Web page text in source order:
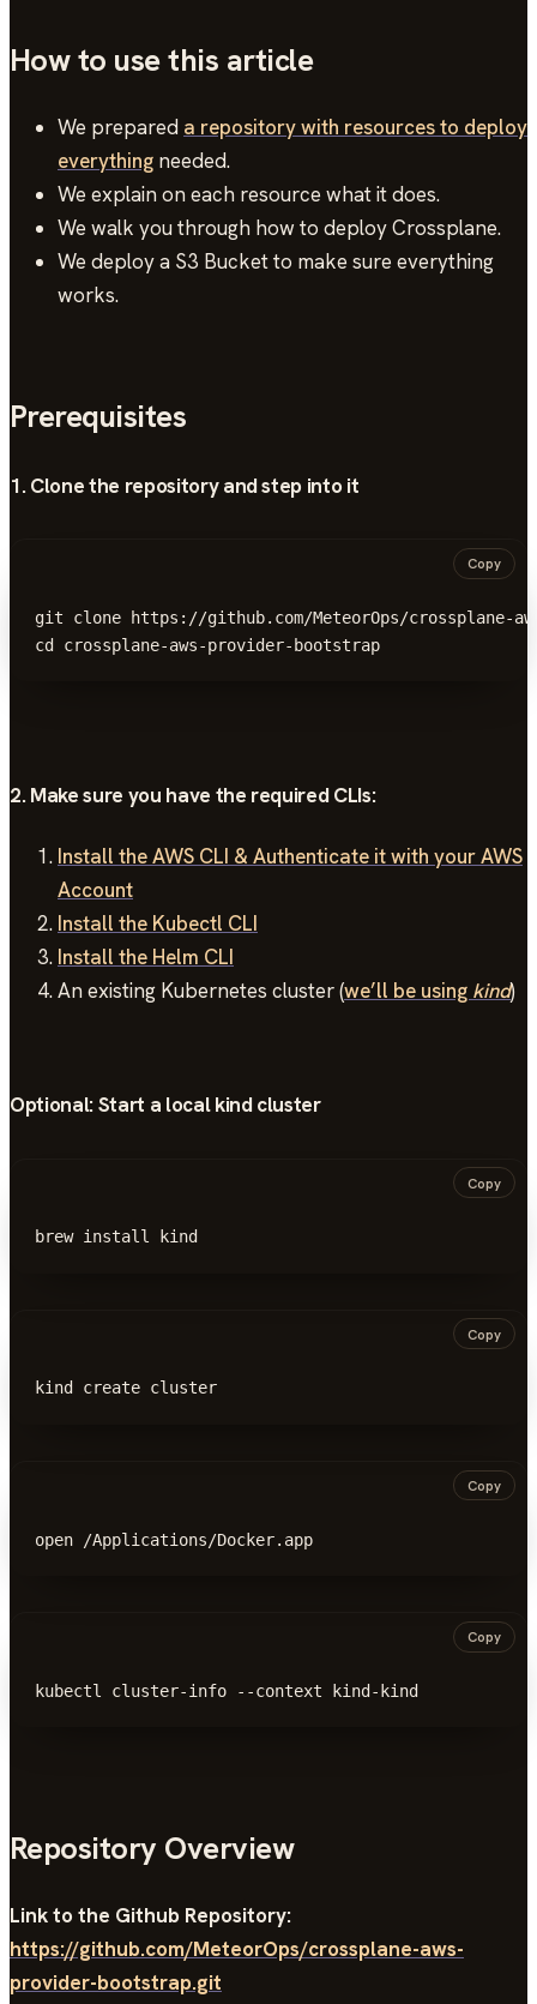
How to use this article
We prepared a repository with resources to deploy
everything needed.
We explain on each resource what it does.
We walk you through how to deploy Crossplane.
We deploy a S3 Bucket to make sure everything
works.
Prerequisites
1. Clone the repository and step into it
Copy
git clone https://github.com/MeteorOps/crossplane-
cd crossplane-aws-provider-bootstrap
2. Make sure you have the required CLIs:
Install the AWS CLI & Authenticate it with your AWS
Account
Install the Kubectl CLI
Install the Helm CLI
An existing Kubernetes cluster (we’ll be using kind)
Optional: Start a localkindcluster
Copy
brew install kind
Copy
kind create cluster
Copy
open /Applications/Docker.app
Copy
kubectl cluster-info --context kind-kind
Repository Overview
Link to the Github Repository:
https://github.com/MeteorOps/crossplane-aws-
provider-bootstrap.git